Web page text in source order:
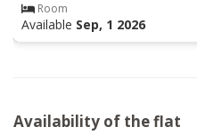
Room
Available Sep, 1 2026
Availability of the flat